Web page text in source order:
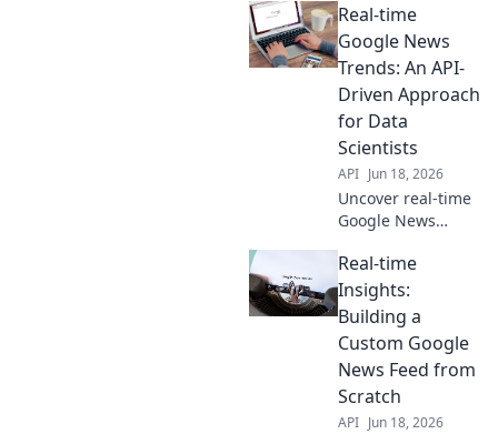
Real-time
Google News
Trends: An API-
Driven Approach
for Data
Scientists
API Jun 18, 2026
Uncover real-time
Google News
API-driven
approach. Data
scientists, master
timely insights
and elevate your
analysis. Click to
learn!
Real-time
Insights:
Building a
Custom Google
News Feed from
Scratch
API Jun 18, 2026